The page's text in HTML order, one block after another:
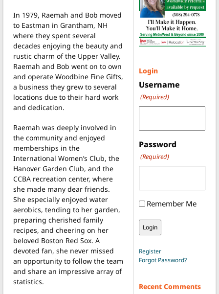
In 1979, Raemah and Bob moved
to Eastman in Grantham, NH
where they spent several
decades enjoying the beauty and
rustic charm of the Upper Valley.
Raemah and Bob went on to own
and operate Woodbine Fine Gifts,
a business they grew to several
locations due to their hard work
and dedication.
Raemah was deeply involved in
the community and enjoyed
memberships in the
International Women’s Club, the
Hanover Garden Club, and the
CCBA recreation center, where
she made many dear friends.
She especially enjoyed water
aerobics, tending to her garden,
preparing cherished family
recipes, and cheering on her
beloved Boston Red Sox. A
devoted fan, she never missed
an opportunity to follow the team
and share an impressive array of
statistics.
Login
Username
(Required)
Password
(Required)
Remember Me
Register
Forgot Password?
Recent Comments